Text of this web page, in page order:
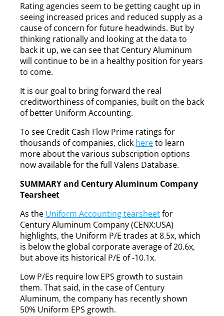
Rating agencies seem to be getting caught up in
seeing increased prices and reduced supply as a
cause of concern for future headwinds. But by
thinking rationally and looking at the data to
back it up, we can see that Century Aluminum
will continue to be in a healthy position for years
to come.
It is our goal to bring forward the real
creditworthiness of companies, built on the back
of better Uniform Accounting.
To see Credit Cash Flow Prime ratings for
thousands of companies, click hereto learn
more about the various subscription options
now available for the full Valens Database.
SUMMARY and Century Aluminum Company
Tearsheet
As the Uniform Accounting tearsheetfor
Century Aluminum Company (CENX:USA)
highlights, the Uniform P/E trades at 8.5x, which
is below the global corporate average of 20.6x,
but above its historical P/E of -10.1x.
Low P/Es require low EPS growth to sustain
them. That said, in the case of Century
Aluminum, the company has recently shown
50% Uniform EPS growth.